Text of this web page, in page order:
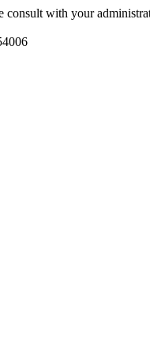
consult with your